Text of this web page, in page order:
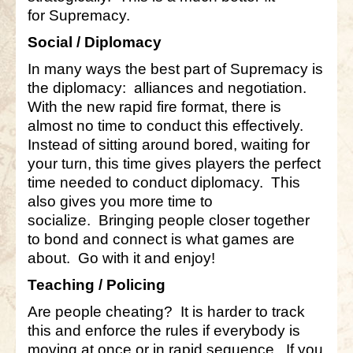
for Supremacy.
Social / Diplomacy
In many ways the best part of Supremacy is
the diplomacy: alliances and negotiation.
With the new rapid fire format, there is
almost no time to conduct this effectively.
Instead of sitting around bored, waiting for
your turn, this time gives players the perfect
time needed to conduct diplomacy. This
also gives you more time to
socialize. Bringing people closer together
to bond and connect is what games are
about. Go with it and enjoy!
Teaching / Policing
Are people cheating? It is harder to track
this and enforce the rules if everybody is